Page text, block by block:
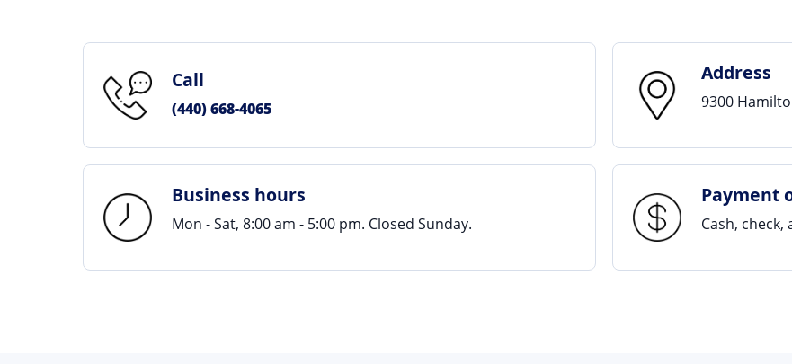
Call
(440) 668-4065
Address
9300
Business hours
Mon - Sat, 8:00 am - 5:00 pm. Closed Sunday.
Payment
Cash,